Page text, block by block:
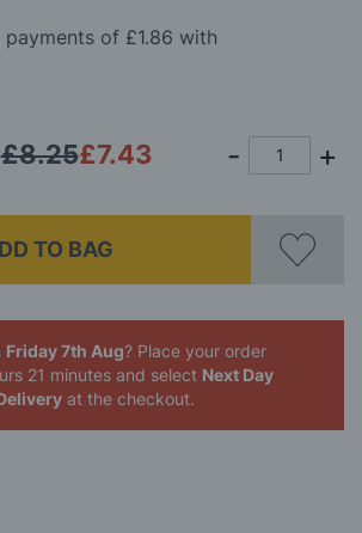
£7.43
£8.25
TO BAG
Friday 7th Aug? Place your order
21 minutes and select Next Day
at the checkout.